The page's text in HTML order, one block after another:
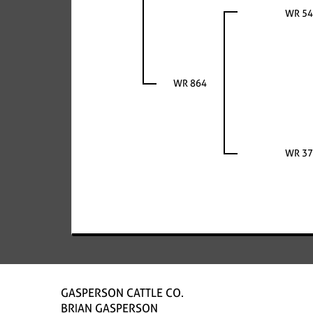
WR 864
WR
WR
GASPERSON CATTLE CO.
BRIAN GASPERSON